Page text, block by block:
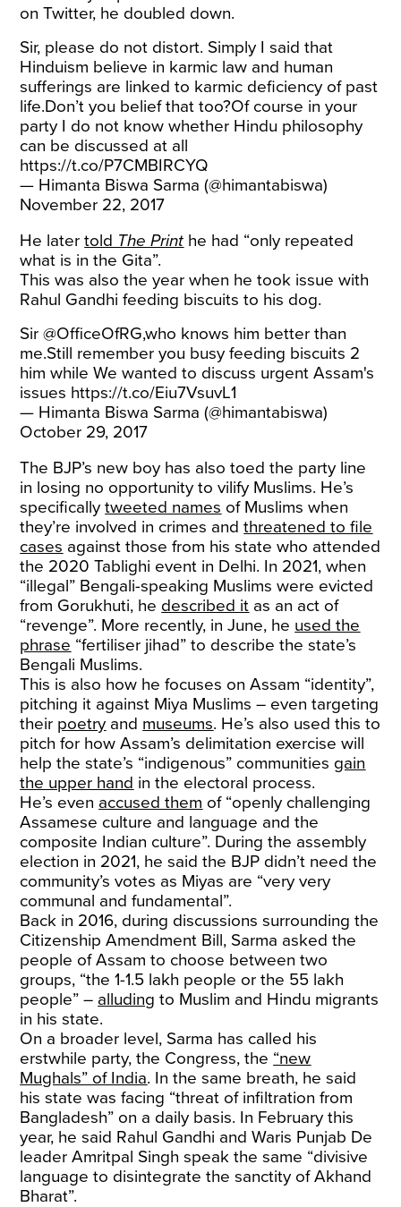
on Twitter, he doubled down.
Sir, please do not distort. Simply I said that
Hinduism believe in karmic law and human
sufferings are linked to karmic deficiency of past
life.Don’t you belief that too?Of course in your
party I do not know whether Hindu philosophy
can be discussed at all
https://t.co/P7CMBIRCYQ
— Himanta Biswa Sarma (@himantabiswa)
November 22, 2017
He latertold The Print he had “only repeated
what is in the Gita”.
This was also the year when he took issue with
Rahul Gandhi feeding biscuits to his dog.
Sir @OfficeOfRG,who knows him better than
me.Still remember you busy feeding biscuits 2
him while We wanted to discuss urgent Assam's
issues https://t.co/Eiu7VsuvL1
— Himanta Biswa Sarma (@himantabiswa)
October 29, 2017
The BJP’s new boy has also toed the party line
in losing no opportunity to vilify Muslims. He’s
specificallytweeted names of Muslims when
they’re involved in crimes andthreatened to file
cases against those from his state who attended
the 2020 Tablighi event in Delhi. In 2021, when
“illegal” Bengali-speaking Muslims were evicted
from Gorukhuti, he described it as an act of
“revenge”. More recently, in June, he used the
phrase “fertiliser jihad” to describe the state’s
Bengali Muslims.
This is also how he focuses on Assam “identity”,
pitching it against Miya Muslims – even targeting
their poetry and museums. He’s also used this to
pitch for how Assam’s delimitation exercise will
help the state’s “indigenous” communities gain
the upper hand in the electoral process.
He’s even accused them of “openly challenging
Assamese culture and language and the
composite Indian culture”. During the assembly
election in 2021, he said the BJP didn’t need the
community’s votes as Miyas are “very very
communal and fundamental”.
Back in 2016, during discussions surrounding the
Citizenship Amendment Bill, Sarma asked the
people of Assam to choose between two
groups, “the 1-1.5 lakh people or the 55 lakh
people” – alluding to Muslim and Hindu migrants
in his state.
On a broader level, Sarma has called his
erstwhile party, the Congress, the “new
Mughals” of India. In the same breath, he said
his state was facing “threat of infiltration from
Bangladesh” on a daily basis. In February this
year, he said Rahul Gandhi and Waris Punjab De
leader Amritpal Singh speak the same “divisive
language to disintegrate the sanctity of Akhand
Bharat”.